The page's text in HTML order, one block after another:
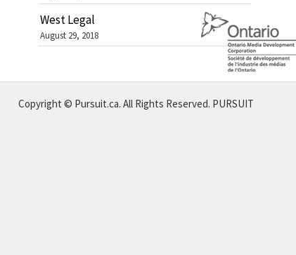
West Legal
August 29, 2018
Copyright © Pursuit.ca. All Rights Reserved. PURSUIT